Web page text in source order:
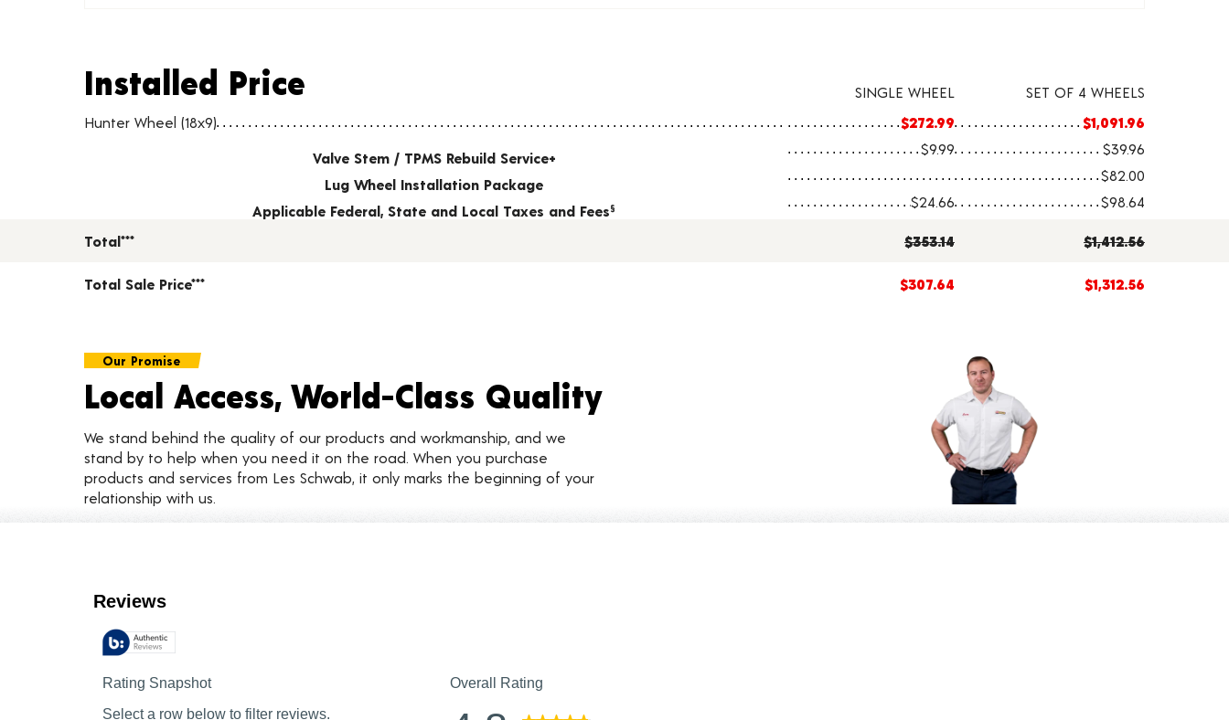
Installed Price
Wheel pricing including installation and service fees
Installed Price SINGLE WHEEL
SET OF 4 WHEELS
Hunter Wheel (18x9)
$272.99 $1,091.96
Valve Stem / TPMS Rebuild Service+
$9.99 $39.96
Lug Wheel Installation Package
$82.00
Applicable Federal, State and Local Taxes and Fees§ $24.66 $98.64
Total*** $353.14 $1,412.56
Total Sale Price*** $307.64 $1,312.56
Our Promise
Local Access, World-Class Quality
We stand behind the quality of our products and workmanship, and we
stand by to help when you need it on the road. When you purchase
products and services from Les Schwab, it only marks the beginning of your
relationship with us.